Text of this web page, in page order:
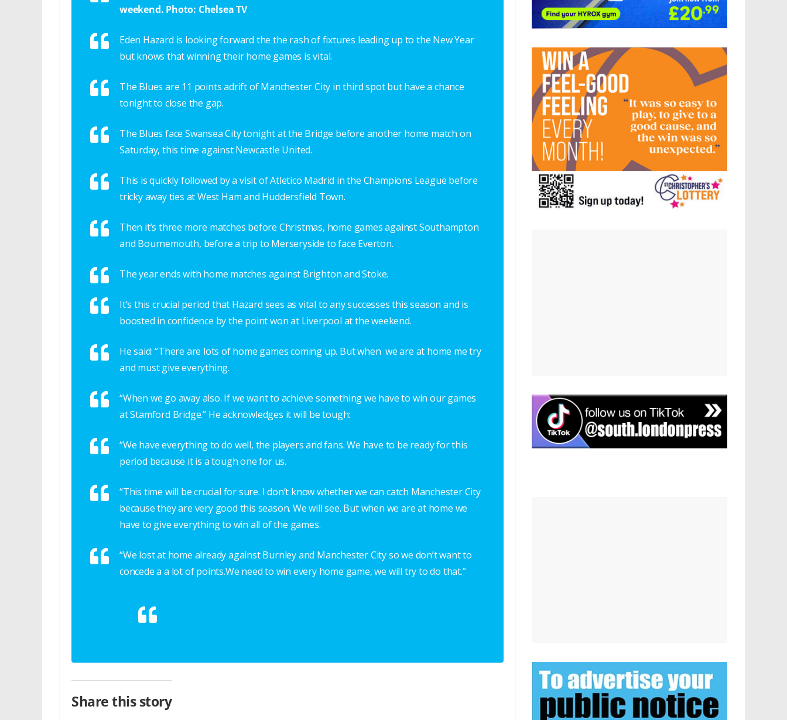
weekend. Photo: Chelsea TV
Eden Hazard is looking forward the the rash of fixtures leading up to the New Year
but knows that winning their home games is vital.
The Blues are 11 points adrift of Manchester City in third spot but have a chance
tonight to close the gap.
The Blues face Swansea City tonight at the Bridge before another home match on
Saturday, this time against Newcastle United.
This is quickly followed by a visit of Atletico Madrid in the Champions League before
tricky away ties at West Ham and Huddersfield Town.
Then it’s three more matches before Christmas, home games against Southampton
and Bournemouth, before a trip to Merseryside to face Everton.
The year ends with home matches against Brighton and Stoke.
It’s this crucial period that Hazard sees as vital to any successes this season and is
boosted in confidence by the point won at Liverpool at the weekend.
He said: “There are lots of home games coming up. But when we are at home me try
and must give everything.
“When we go away also. If we want to achieve something we have to win our games
at Stamford Bridge.” He acknowledges it will be tough:
“We have everything to do well, the players and fans. We have to be ready for this
period because it is a tough one for us.
“This time will be crucial for sure. I don’t know whether we can catch Manchester City
because they are very good this season. We will see. But when we are at home we
have to give everything to win all of the games.
“We lost at home already against Burnley and Manchester City so we don’t want to
concede a a lot of points.We need to win every home game, we will try to do that.”
Share this story